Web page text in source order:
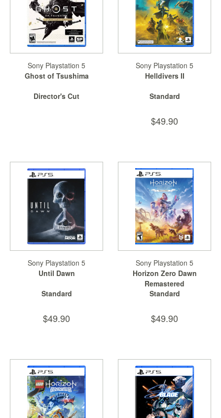
Sony Playstation 5
Ghost of Tsushima
Director's Cut
Sony Playstation 5
Helldivers II
Standard
$49.90
Sony Playstation 5
Until Dawn
Standard
$49.90
Sony Playstation 5
Horizon Zero Dawn
Remastered
Standard
$49.90